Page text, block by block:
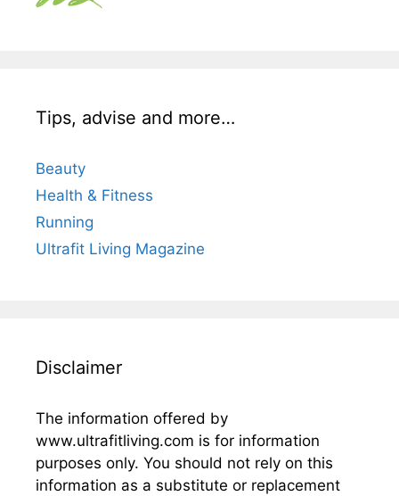
Tips, advise and more…
Beauty
Health & Fitness
Running
Ultrafit Living Magazine
Disclaimer
The information offered by
www.ultrafitliving.com is for information
purposes only. You should not rely on this
information as a substitute or replacement